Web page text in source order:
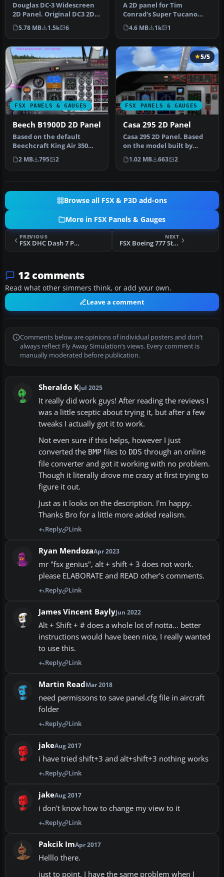
Douglas DC-3 Widescreen
2D Panel. Original DC3 2D
panel extended for use
with…
5.78 MB 1.5k 6
A 2D panel for Tim
Conrad's Super Tucano
now extended for use with
widescreen…
4.6 MB 1k 1
FSX PANELS & GAUGES
Beech B1900D 2D Panel
Based on the default
Beechcraft King Air 350
with modified bitmap,
default FS…
2 MB 795 2
FSX PANELS & GAUGES
5/5
Casa 295 2D Panel
Casa 295 2D Panel. Based
on the model built by
Premier Aircraft Design.
Some …
1.02 MB 663 2
Browse all FSX & P3D add-ons
More in FSX Panels & Gauges
PREVIOUS
FSX DHC Dash 7 Panel Mods
NEXT
FSX Boeing 777 Style PFD, Nav, EICAS And Chart
12 comments
Read what other simmers think, or add your own.
Leave a comment
Comments below are opinions of individual posters and don’t
always reflect Fly Away Simulation’s views. Every comment is
manually moderated before publication.
Sheraldo KJul 2025
It really did work guys! After reading the reviews I
was a little sceptic about trying it, but after a few
tweaks I actually got it to work.
Not even sure if this helps, however I just
converted the BMP files to DDS through an online
file converter and got it working with no problem.
Though it literally drove me crazy at first trying to
figure it out.
Just as it looks on the description. I'm happy.
Thanks Bro for a little more added realism.
Reply Link
Ryan MendozaApr 2023
mr "fsx genius", alt + shift + 3 does not work.
please ELABORATE and READ other's comments.
Reply Link
James Vincent BaylyJun 2022
Alt + Shift + # does a whole lot of notta... better
instructions would have been nice, I really wanted
to use this.
Reply Link
Martin Read Mar 2018
need permissons to save panel.cfg file in aircraft
folder
Reply Link
jakeAug 2017
i have tried shift+3 and alt+shift+3 nothing works
Reply Link
jakeAug 2017
i don't know how to change my view to it
Reply Link
Pakcik ImApr 2017
Helllo there.
just to point. I have the same problem when I